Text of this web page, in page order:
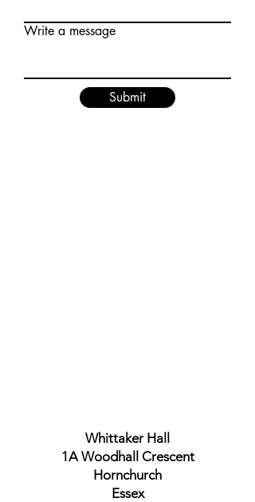
Write a message
Submit
Whittaker Hall
1A Woodhall Crescent
Hornchurch
Essex